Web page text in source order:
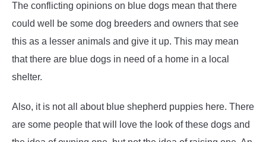
The conflicting opinions on blue dogs mean that there
could well be some dog breeders and owners that see
this as a lesser animals and give it up. This may mean
that there are blue dogs in need of a home in a local
shelter.
Also, it is not all about blue shepherd puppies here. There
are some people that will love the look of these dogs and